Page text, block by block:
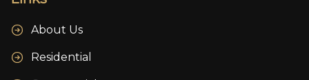
About Us
Residential